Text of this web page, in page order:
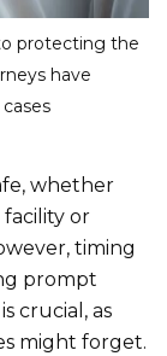
protecting the
have
whether
or
timing
prompt
crucial, as
might forget.